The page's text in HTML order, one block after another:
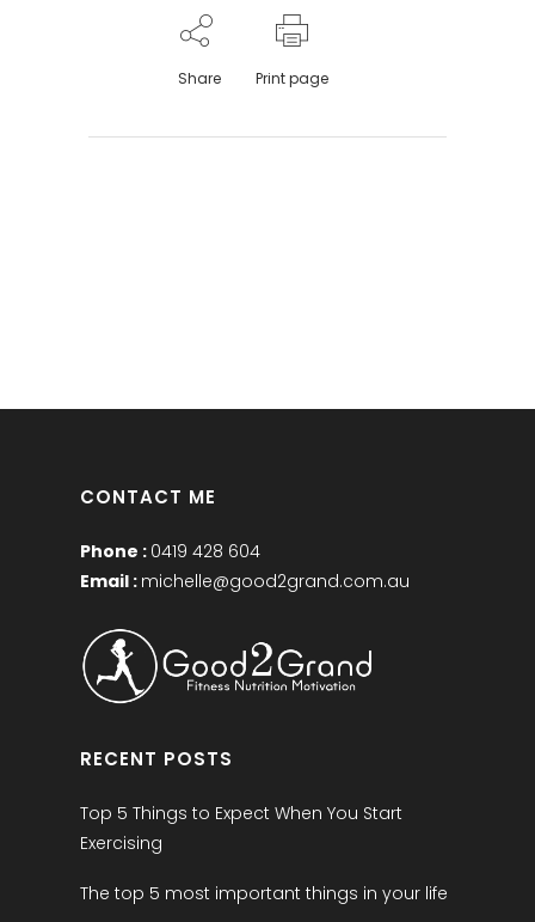
Share Print page
CONTACT ME
Phone : 0419 428 604
Email : michelle@good2grand.com.au
RECENT POSTS
Top 5 Things to Expect When You Start
Exercising
The top 5 most important things in your life